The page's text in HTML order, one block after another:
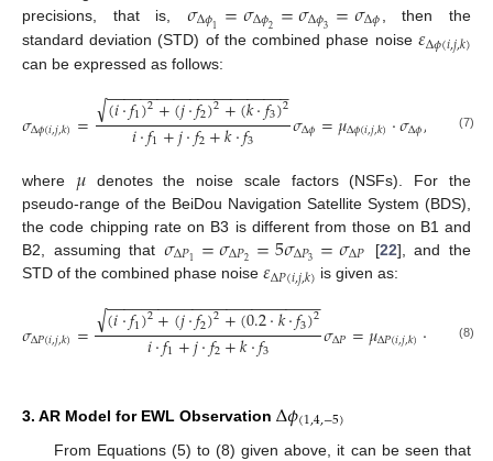
precisions, that is,𝜎Δ𝜙1 =𝜎Δ𝜙2 =𝜎Δ𝜙3 =𝜎Δ𝜙
, then the
standard deviation (STD) of the combined phase noise 𝜀Δ𝜙(𝑖,𝑗,𝑘)
can be expressed as follows:
𝜎Δ𝜙(𝑖,𝑗,𝑘)= (𝑖⋅𝑓1)2+(𝑗⋅𝑓2)2+(𝑘⋅𝑓3)2
− −
−−−−−−−−−−−−−−−−−−−−
√ 𝑖⋅𝑓1+𝑗⋅𝑓2+𝑘⋅𝑓3 𝜎Δ𝜙=𝜇Δ𝜙(𝑖,𝑗,𝑘)⋅𝜎Δ𝜙, (7)
where 𝜇denotes the noise scale factors (NSFs). For the
pseudo-range of the BeiDou Navigation Satellite System (BDS),
the code chipping rate on B3 is different from those on B1 and
B2, assuming that𝜎Δ𝑃1 =𝜎Δ𝑃2 =5𝜎Δ𝑃3 =𝜎Δ𝑃 [22], and the
STD of the combined phase noise 𝜀Δ𝑃(𝑖,𝑗,𝑘) is given as:
𝜎Δ𝑃(𝑖,𝑗,𝑘)= (𝑖⋅𝑓1)2+(𝑗⋅𝑓2)2+(0.2⋅𝑘⋅𝑓3)2
− −
−−−−−−−−−−−−−−−−−−−−−−−
√ 𝑖⋅𝑓1+𝑗⋅𝑓2+𝑘⋅𝑓3 𝜎Δ𝑃=𝜇Δ𝑃(𝑖,𝑗,𝑘)⋅ (8)
3. AR Model for EWL Observation Δ𝜙(1,4,−5)
From Equations (5) to (8) given above, it can be seen that